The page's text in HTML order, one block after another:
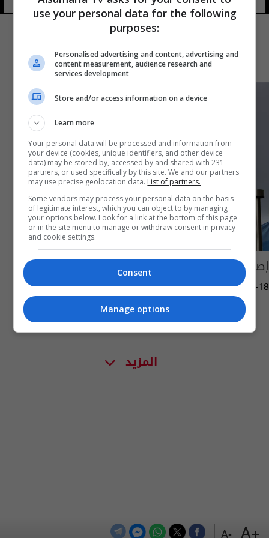
+A
-A
إصابة رئيس حكومة أوروبية بكورونا
09:19 | 2020-12-18
المزيد
use your personal data for the following
purposes:
Personalised advertising and content, advertising and
content measurement, audience research and
services development
Store and/or access information on a device
Learn more
Your personal data will be processed and information from
your device (cookies, unique identifiers, and other device
data) may be stored by, accessed by and shared with 231
partners, or used specifically by this site. We and our partners
may use precise geolocation data. List of partners.
Some vendors may process your personal data on the basis
of legitimate interest, which you can object to by managing
your options below. Look for a link at the bottom of this page
or in the site menu to manage or withdraw consent in privacy
and cookie settings.
Consent
Manage options